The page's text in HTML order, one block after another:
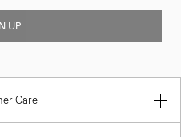
UP
Care